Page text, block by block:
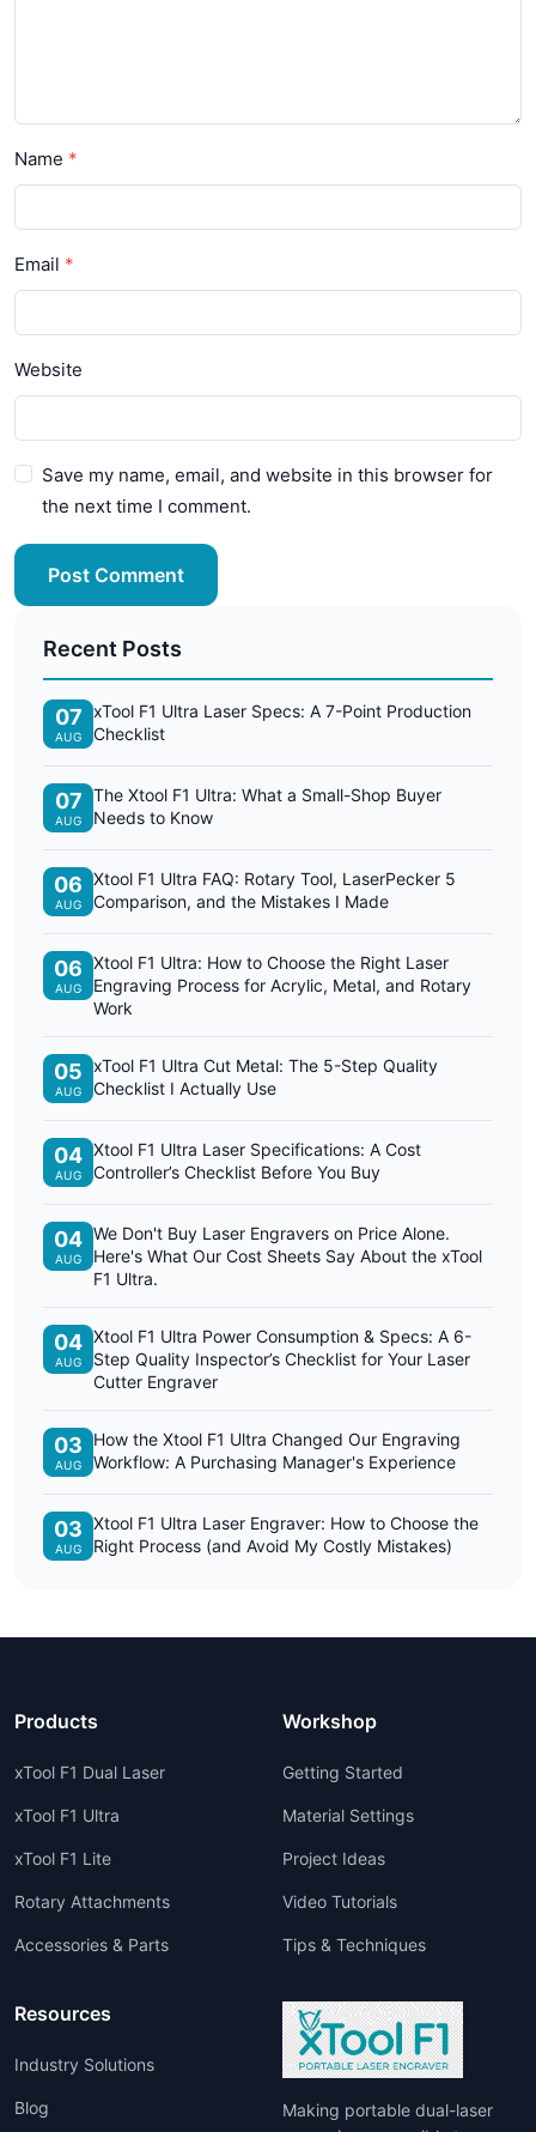
Name
Email
Website
Save my name, email, and website in this browser for
the next time I comment.
Post Comment
Recent Posts
07
AUG
xTool F1 Ultra Laser Specs: A 7-Point Production
Checklist
07
AUG
The Xtool F1 Ultra: What a Small-Shop Buyer
Needs to Know
06
AUG
Xtool F1 Ultra FAQ: Rotary Tool, LaserPecker 5
Comparison, and the Mistakes I Made
06
AUG
Xtool F1 Ultra: How to Choose the Right Laser
Engraving Process for Acrylic, Metal, and Rotary
Work
05
AUG
xTool F1 Ultra Cut Metal: The 5-Step Quality
Checklist I Actually Use
04
AUG
Xtool F1 Ultra Laser Specifications: A Cost
Controller’s Checklist Before You Buy
04
AUG
We Don't Buy Laser Engravers on Price Alone.
Here's What Our Cost Sheets Say About the xTool
F1 Ultra.
04
AUG
Xtool F1 Ultra Power Consumption & Specs: A 6-
Step Quality Inspector’s Checklist for Your Laser
Cutter Engraver
03
AUG
How the Xtool F1 Ultra Changed Our Engraving
Workflow: A Purchasing Manager's Experience
03
AUG
Xtool F1 Ultra Laser Engraver: How to Choose the
Right Process (and Avoid My Costly Mistakes)
Products
xTool F1 Dual Laser
xTool F1 Ultra
xTool F1 Lite
Rotary Attachments
Accessories & Parts
Workshop
Getting Started
Material Settings
Project Ideas
Video Tutorials
Tips & Techniques
Resources
Industry Solutions
Blog
Making portable dual-laser